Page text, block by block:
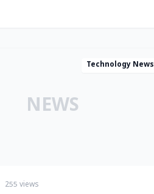
NEWS
Technology News
255 views